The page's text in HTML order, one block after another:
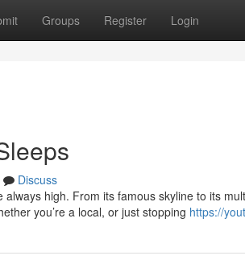
Groups Register Login
Discuss
always high. From its famous skyline to its
you’re a local, or just stopping https://